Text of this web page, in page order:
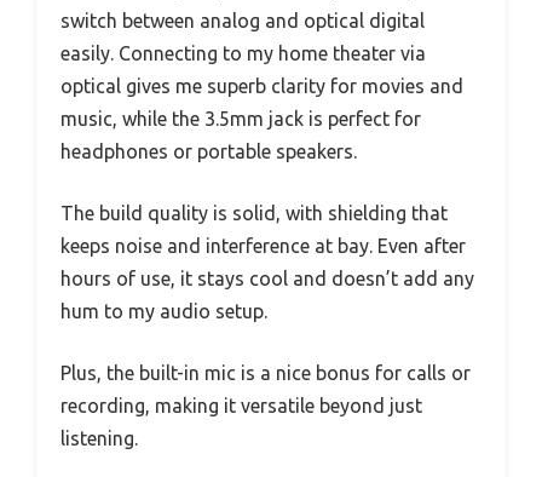
switch between analog and optical digital
easily. Connecting to my home theater via
optical gives me superb clarity for movies and
music, while the 3.5mm jack is perfect for
headphones or portable speakers.
The build quality is solid, with shielding that
keeps noise and interference at bay. Even after
hours of use, it stays cool and doesn’t add any
hum to my audio setup.
Plus, the built-in mic is a nice bonus for calls or
recording, making it versatile beyond just
listening.